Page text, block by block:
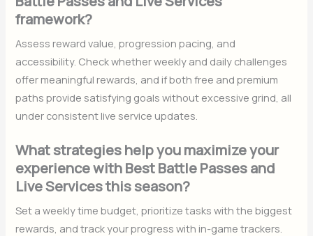
framework?
Assess reward value, progression pacing, and
accessibility. Check whether weekly and daily challenges
offer meaningful rewards, and if both free and premium
paths provide satisfying goals without excessive grind, all
under consistent live service updates.
What strategies help you maximize your
experience with Best Battle Passes and
Live Services this season?
Set a weekly time budget, prioritize tasks with the biggest
rewards, and track your progress with in-game trackers.